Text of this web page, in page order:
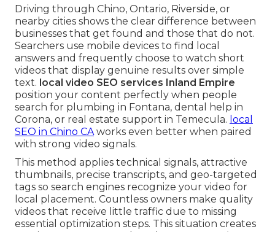
Driving through Chino, Ontario, Riverside, or
nearby cities shows the clear difference between
businesses that get found and those that do not.
Searchers use mobile devices to find local
answers and frequently choose to watch short
videos that display genuine results over simple
text. local video SEO services Inland Empire
position your content perfectly when people
search for plumbing in Fontana, dental help in
Corona, or real estate support in Temecula. local
SEO in Chino CAworks even better when paired
with strong video signals.
This method applies technical signals, attractive
thumbnails, precise transcripts, and geo-targeted
tags so search engines recognize your video for
local placement. Countless owners make quality
videos that receive little traffic due to missing
essential optimization steps. This situation creates